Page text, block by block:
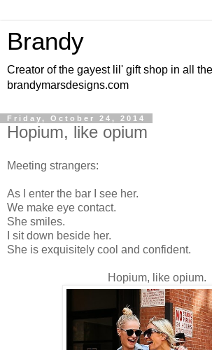
Brandy
Creator of the gayest lil' gift shop in all
brandymarsdesigns.com
Friday, October 24, 2014
Hopium, like opium
Meeting strangers:
As I enter the bar I see her.
We make eye contact.
She smiles.
I sit down beside her.
She is exquisitely cool and confident.
Hopium, like opium.